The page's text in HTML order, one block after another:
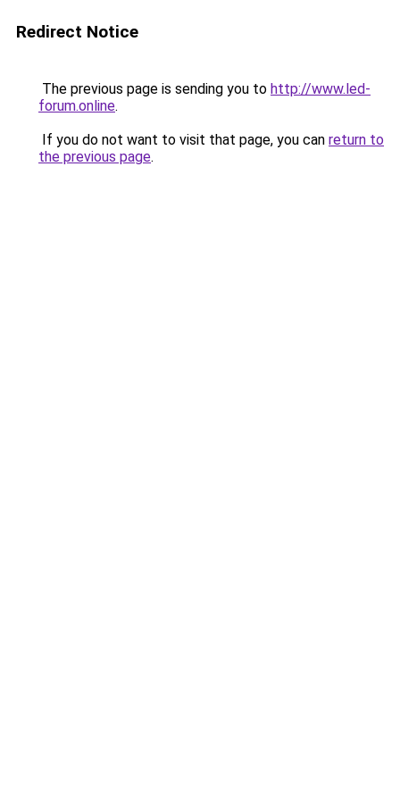
Redirect Notice
The previous page is sending you to http://www.led-
forum.online.
If you do not want to visit that page, you can return to
the previous page.